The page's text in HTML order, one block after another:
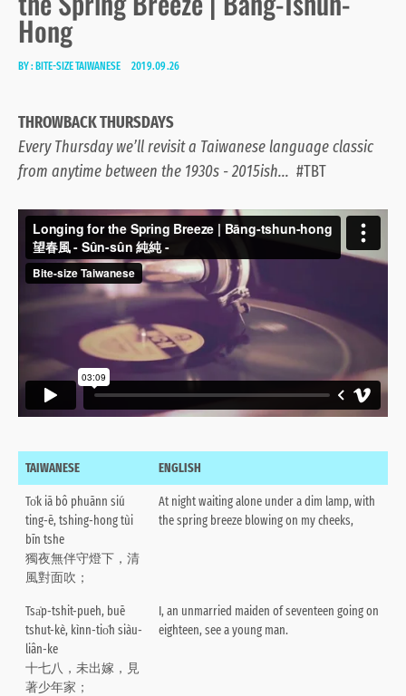
Hong
BY : BITE-SIZE TAIWANESE 2019.09.26
THROWBACK THURSDAYS
Every Thursday we’ll revisit a Taiwanese language classic
from anytime between the 1930s - 2015ish... #TBT
TAIWANESE ENGLISH
To̍k iā bô phuānn siú
ting-ē, tshing-hong tùi
bīn tshe
獨夜無伴守燈下，清
風對面吹；
At night waiting alone under a dim lamp, with
the spring breeze blowing on my cheeks,
Tsa̍p-tshit-pueh, buē
tshut-kè, kìnn-tio̍h siàu-
liân-ke
十七八，未出嫁，見
著少年家；
I, an unmarried maiden of seventeen going on
eighteen, see a young man.